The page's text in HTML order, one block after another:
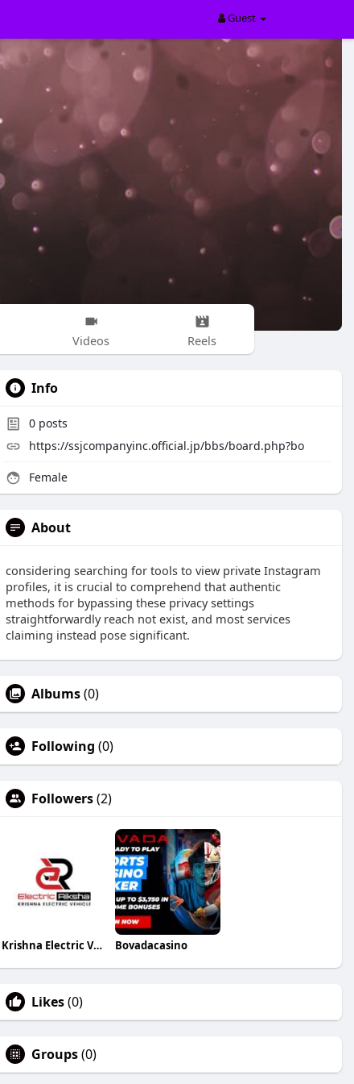
Guest
Videos Reels
Info
0 posts
https://ssjcompanyinc.official.jp/bbs/board.php?bo
Female
About
considering searching for tools to view private Instagram
profiles, it is crucial to comprehend that authentic
methods for bypassing these privacy settings
straightforwardly reach not exist, and most services
claiming instead pose significant.
Albums(0)
Following (0)
Followers(2)
Krishna Electric Vehicle Bovadacasino
Likes(0)
Groups(0)